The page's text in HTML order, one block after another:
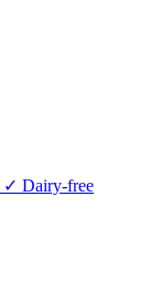
✓ Dairy-free